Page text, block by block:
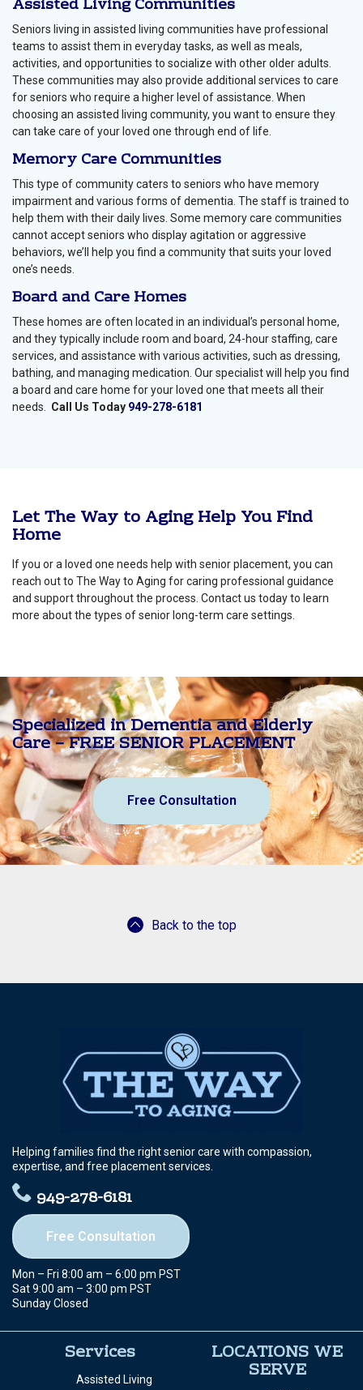
Assisted Living Communities
Seniors living in assisted living communities have professional
teams to assist them in everyday tasks, as well as meals,
activities, and opportunities to socialize with other older adults.
These communities may also provide additional services to care
for seniors who require a higher level of assistance. When
choosing an assisted living community, you want to ensure they
can take care of your loved one through end of life.
Memory Care Communities
This type of community caters to seniors who have memory
impairment and various forms of dementia. The staff is trained to
help them with their daily lives. Some memory care communities
cannot accept seniors who display agitation or aggressive
behaviors, we’ll help you find a community that suits your loved
one’s needs.
Board and Care Homes
These homes are often located in an individual’s personal home,
and they typically include room and board, 24-hour staffing, care
services, and assistance with various activities, such as dressing,
bathing, and managing medication. Our specialist will help you find
a board and care home for your loved one that meets all their
needs. Call Us Today 949-278-6181
Let The Way to Aging Help You Find
Home
If you or a loved one needs help with senior placement, you can
reach out to The Way to Aging for caring professional guidance
and support throughout the process. Contact us today to learn
more about the types of senior long-term care settings.
Specialized in Dementia and Elderly
Care – FREE SENIOR PLACEMENT
Free Consultation
Back to the top
Helping families find the right senior care with compassion,
expertise, and free placement services.
949-278-6181
Free Consultation
Mon – Fri 8:00 am – 6:00 pm PST
Sat 9:00 am – 3:00 pm PST
Sunday Closed
Services
Assisted Living
LOCATIONS WE
SERVE